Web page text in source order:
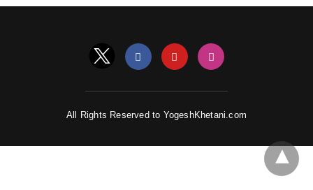
All Rights Reserved to YogeshKhetani.com